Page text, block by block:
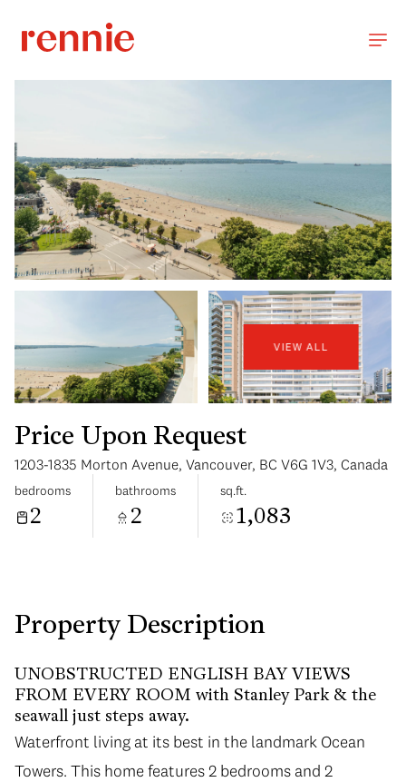
VIEW ALL
Price Upon Request
1203-1835 Morton Avenue, Vancouver, BC V6G 1V3, Canada
bedrooms
2
bathrooms
2
sq.ft.
1,083
Property Description
UNOBSTRUCTED ENGLISH BAY VIEWS
FROM EVERY ROOM with Stanley Park & the
seawall just steps away.
Waterfront living at its best in the landmark Ocean
Towers. This home features 2 bedrooms and 2
Aug